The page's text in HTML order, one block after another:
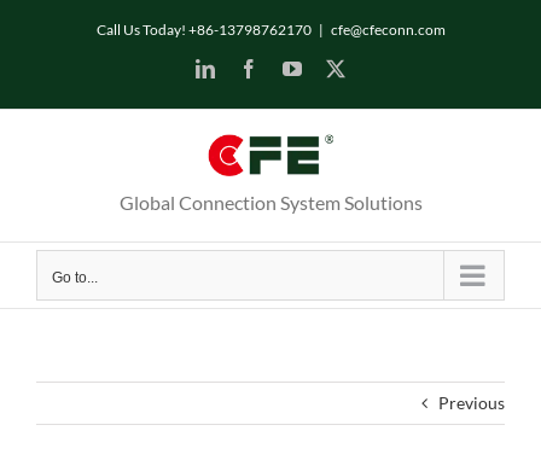
Call Us Today! +86-13798762170 | cfe@cfeconn.com
LinkedInFacebookYouTube
Global Connection System Solutions
Go to...
Previous